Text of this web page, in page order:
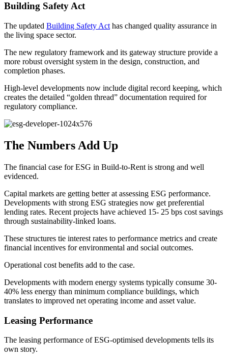
Building Safety Act
The updated Building Safety Act has changed quality assurance in
the living space sector.
The new regulatory framework and its gateway structure provide a
more robust oversight system in the design, construction, and
completion phases.
High-level developments now include digital record keeping, which
creates the detailed “golden thread” documentation required for
regulatory compliance.
The Numbers Add Up
The financial case for ESG in Build-to-Rent is strong and well
evidenced.
Capital markets are getting better at assessing ESG performance.
Developments with strong ESG strategies now get preferential
lending rates. Recent projects have achieved 15- 25 bps cost savings
through sustainability-linked loans.
These structures tie interest rates to performance metrics and create
financial incentives for environmental and social outcomes.
Operational cost benefits add to the case.
Developments with modern energy systems typically consume 30-
40% less energy than minimum compliance buildings, which
translates to improved net operating income and asset value.
Leasing Performance
The leasing performance of ESG-optimised developments tells its
own story.